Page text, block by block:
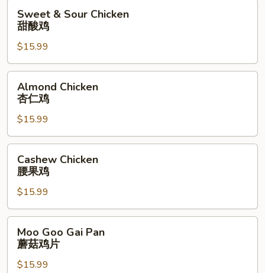
Sour
Chicken
甜
酸
Sweet & Sour Chicken
甜酸鸡
$15.99
Chicken
鸡
Almond Chicken
杏仁鸡
$15.99
Chicken
鸡
Cashew Chicken
腰果鸡
$15.99
Goo
Gai
Pan
Moo Goo Gai Pan
蘑菇鸡片
$15.99